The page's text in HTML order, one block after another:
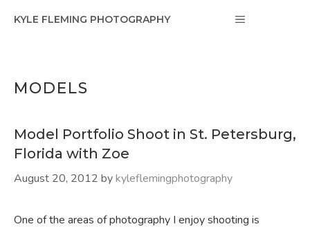
KYLE FLEMING PHOTOGRAPHY MENU
MODELS
Model Portfolio Shoot in St. Petersburg,
Florida with Zoe
August 20, 2012 bykyleflemingphotography
One of the areas of photography I enjoy shooting is